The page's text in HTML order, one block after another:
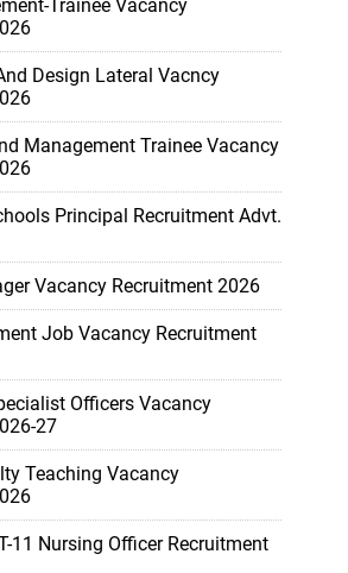
Trainee Vacancy
Design Lateral Vacncy
Management Trainee Vacancy
Principal Recruitment Advt.
Vacancy Recruitment 2026
Job Vacancy Recruitment
Officers Vacancy
27
Teaching Vacancy
11 Nursing Officer Recruitment